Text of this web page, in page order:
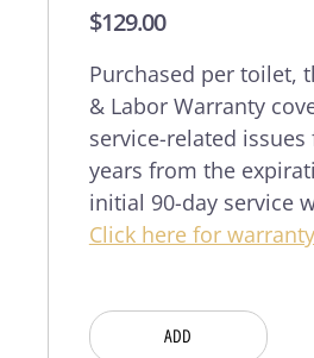
$129.00
Purchased per toilet,
& Labor Warranty
service-related
years from the
initial 90-day service
Click here for
ADD